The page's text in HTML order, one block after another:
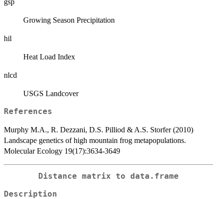
gsp
Growing Season Precipitation
hil
Heat Load Index
nlcd
USGS Landcover
References
Murphy M.A., R. Dezzani, D.S. Pilliod & A.S. Storfer (2010)
Landscape genetics of high mountain frog metapopulations.
Molecular Ecology 19(17):3634-3649
Distance matrix to data.frame
Description